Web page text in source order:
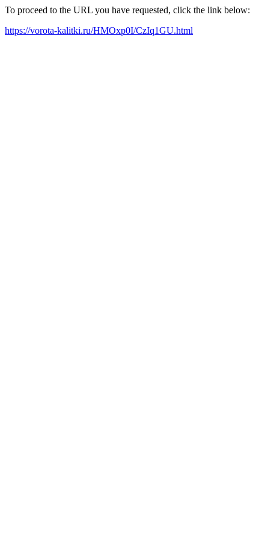
To proceed to the URL you have requested, click the link below:
https://vorota-kalitki.ru/HMOxp0I/CzIq1GU.html